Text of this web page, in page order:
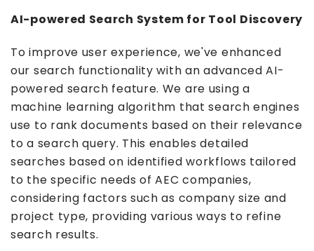
AI-powered Search System for Tool Discovery
To improve user experience, we've enhanced
our search functionality with an advanced AI-
powered search feature. We are using a
machine learning algorithm that search engines
use to rank documents based on their relevance
to a search query. This enables detailed
searches based on identified workflows tailored
to the specific needs of AEC companies,
considering factors such as company size and
project type, providing various ways to refine
search results.